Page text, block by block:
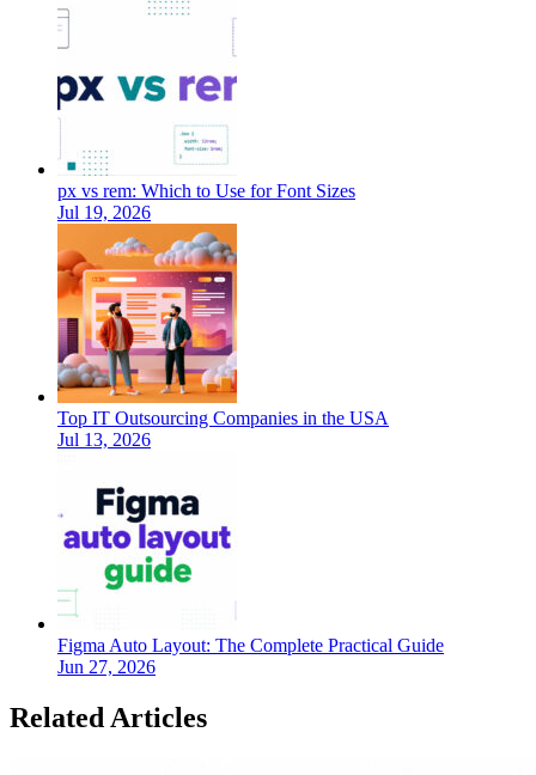
px vs rem: Which to Use for Font Sizes
Jul 19, 2026
Top IT Outsourcing Companies in the USA
Jul 13, 2026
Figma Auto Layout: The Complete Practical Guide
Jun 27, 2026
Related Articles